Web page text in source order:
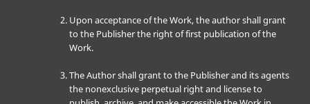
Upon acceptance of the Work, the author shall grant
to the Publisher the right of first publication of the
Work.
The Author shall grant to the Publisher and its agents
the nonexclusive perpetual right and license to